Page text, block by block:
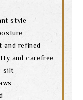
style
and refined
and carefree
silt